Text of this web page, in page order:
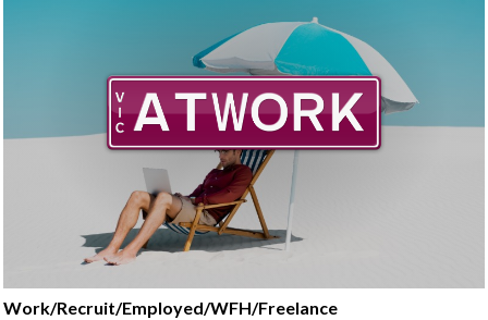
Work/Recruit/Employed/WFH/Freelance